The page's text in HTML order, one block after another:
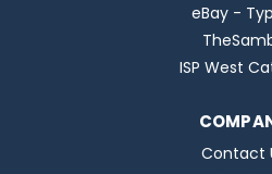
eBay -
ISP West
Contact